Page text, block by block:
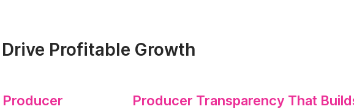
Drive Profitable Growth
Producer Transparency That